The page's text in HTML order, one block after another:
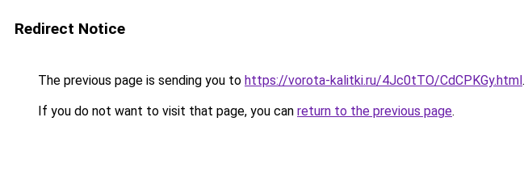
Redirect Notice
The previous page is sending you to https://vorota-kalitki.ru/4Jc0tTO/CdCPKGy.html.
If you do not want to visit that page, you can return to the previous page.